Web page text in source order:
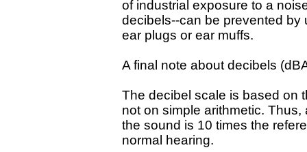
of industrial exposure to a
decibels--can be prevented
ear plugs or ear muffs.
A final note about decibels
The decibel scale is based on
not on simple arithmetic.
the sound is 10 times the
normal hearing.